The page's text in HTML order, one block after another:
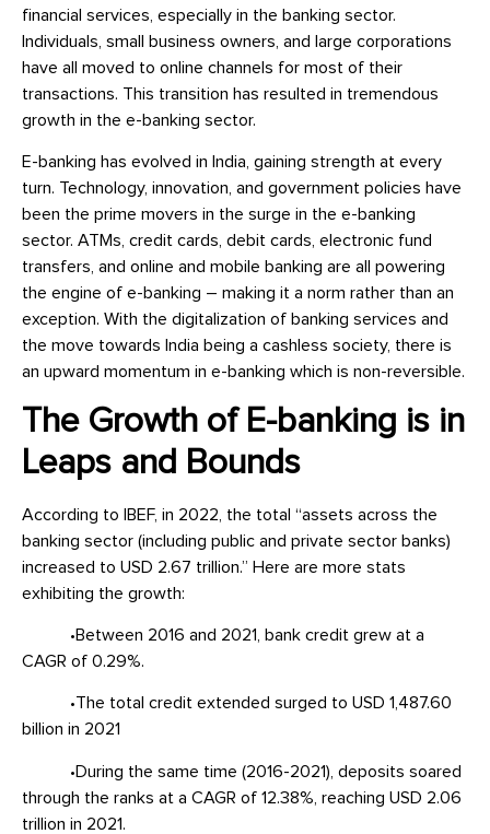
financial services, especially in the banking sector.
Individuals, small business owners, and large corporations
have all moved to online channels for most of their
transactions. This transition has resulted in tremendous
growth in the e-banking sector.
E-banking has evolved in India, gaining strength at every
turn. Technology, innovation, and government policies have
been the prime movers in the surge in the e-banking
sector. ATMs, credit cards, debit cards, electronic fund
transfers, and online and mobile banking are all powering
the engine of e-banking – making it a norm rather than an
exception. With the digitalization of banking services and
the move towards India being a cashless society, there is
an upward momentum in e-banking which is non-reversible.
The Growth of E-banking is in
Leaps and Bounds
According to IBEF, in 2022, the total “assets across the
banking sector (including public and private sector banks)
increased to USD 2.67 trillion.” Here are more stats
exhibiting the growth:
•Between 2016 and 2021, bank credit grew at a
CAGR of 0.29%.
•The total credit extended surged to USD 1,487.60
billion in 2021
•During the same time (2016-2021), deposits soared
through the ranks at a CAGR of 12.38%, reaching USD 2.06
trillion in 2021.